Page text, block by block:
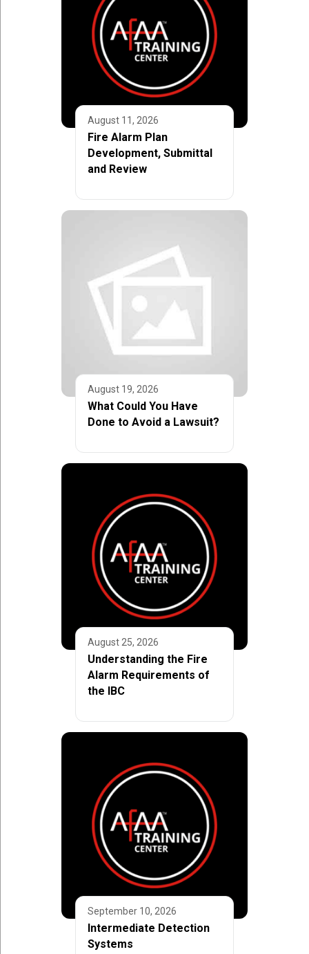
August 11, 2026
Fire Alarm Plan
Development, Submittal
and Review
August 19, 2026
What Could You Have
Done to Avoid a Lawsuit?
August 25, 2026
Understanding the Fire
Alarm Requirements of
the IBC
September 10, 2026
Intermediate Detection
Systems